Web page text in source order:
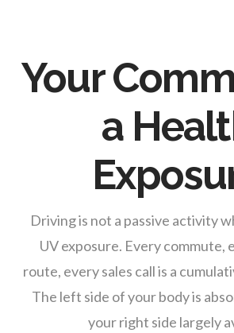
Your
a
Driving is not a passive activity
UV exposure. Every commute,
route, every sales call is a
The left side of your body is
your right side largely